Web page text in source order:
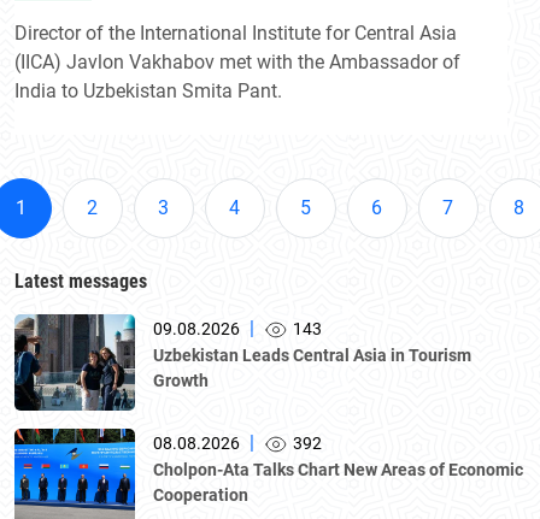
Director of the International Institute for Central Asia
(IICA) Javlon Vakhabov met with the Ambassador of
India to Uzbekistan Smita Pant.
1 2 3 4 5 6 7 8
Latest messages
09.08.2026
143
Uzbekistan Leads Central Asia in Tourism
Growth
08.08.2026
392
Cholpon-Ata Talks Chart New Areas of Economic
Cooperation